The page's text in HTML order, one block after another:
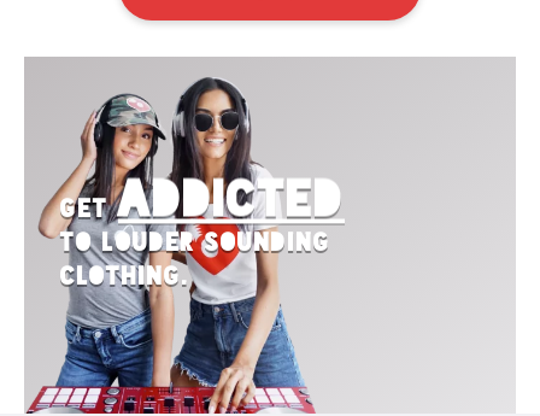
GetAddicted
to Louder Sounding
Clothing.